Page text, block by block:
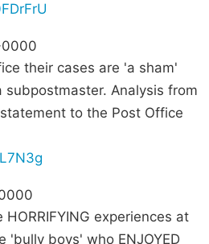
their cases are 'a sham'
Analysis from
to the Post Office
experiences at
'bully boys' who ENJOYED